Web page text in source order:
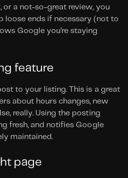
or a not-so-great review, you
loose ends if necessary (not to
Google you’re staying
feature
to your listing. This is a great
about hours changes, new
really. Using the posting
fresh, and notifies Google
maintained.
page